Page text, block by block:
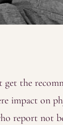
the
impact on
report not